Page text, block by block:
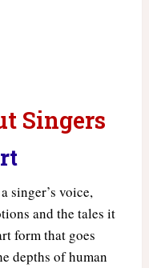
Singers
singer’s voice,
and the tales it
form that goes
depths of human